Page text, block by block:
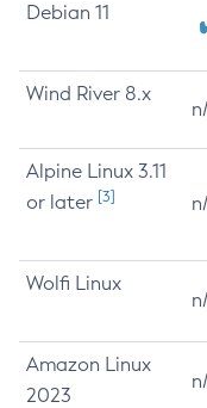
Debian 11
Wind River 8.x
Alpine Linux 3.11
or later [3]
Wolfi Linux
Amazon Linux
2023